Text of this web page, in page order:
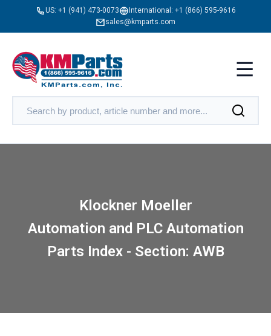
US: +1 (941) 473-0073 International: +1 (866) 595-9616
sales@kmparts.com
Klockner Moeller
Automation and PLC Automation
Parts Index - Section: AWB